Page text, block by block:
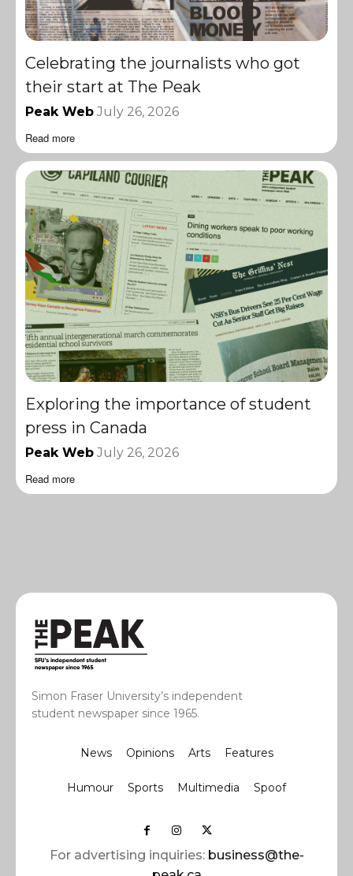
Celebrating the journalists who got
their start at The Peak
Peak Web July 26, 2026
Read more
Exploring the importance of student
press in Canada
Peak Web July 26, 2026
Read more
Simon Fraser University’s independent
student newspaper since 1965.
News Opinions Arts Features
Humour Sports Multimedia Spoof
For advertising inquiries: business@the-